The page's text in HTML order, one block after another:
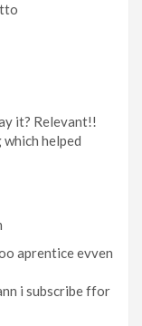
it? Relevant!!
helped
aprentice evven
i subscribe ffor